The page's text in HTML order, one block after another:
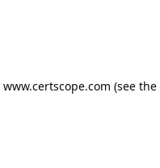
www.certscope.com (see the